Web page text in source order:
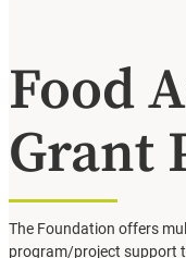
Food
Grant
The Foundation offers
program/project support